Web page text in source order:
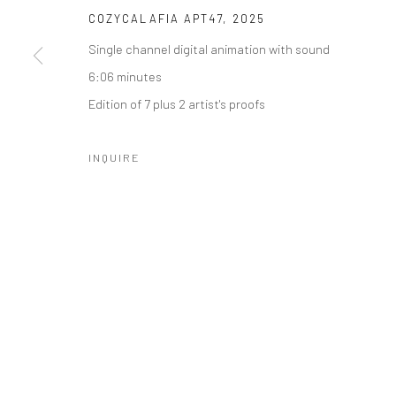
Manage cookies
COPYRIGHT © 2026 CATHARINE CLARK GALLERY
COZYCALAFIA APT47, 2025
Single channel digital animation with sound
6:06 minutes
Edition of 7 plus 2 artist's proofs
INQUIRE